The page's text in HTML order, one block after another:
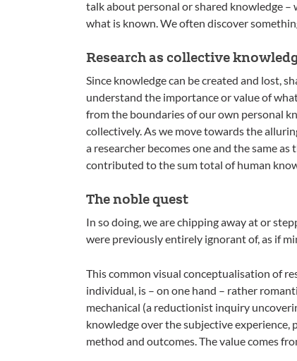
talk about personal or shared knowledge
what is known. We often discover
Research as collective
Since knowledge can be created and lost,
understand the importance or value of
from the boundaries of our own personal
collectively. As we move towards the
a researcher becomes one and the same
contributed to the sum total of human
The noble quest
In so doing, we are chipping away at or
were previously entirely ignorant of, as if
This common visual conceptualisation of
individual, is – on one hand – rather
mechanical (a reductionist inquiry
knowledge over the subjective
method and outcomes. The value comes